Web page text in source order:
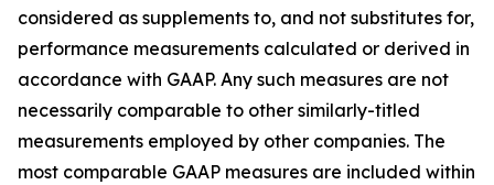
considered as supplements to, and not substitutes for,
performance measurements calculated or derived in
accordance with GAAP. Any such measures are not
necessarily comparable to other similarly-titled
measurements employed by other companies. The
most comparable GAAP measures are included within